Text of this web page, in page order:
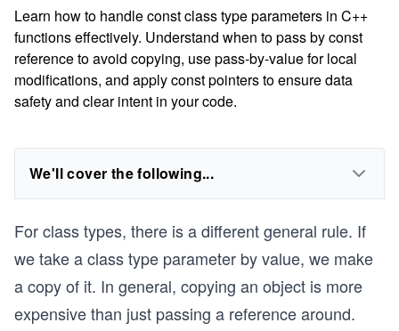
Learn how to handle const class type parameters in C++
functions effectively. Understand when to pass by const
reference to avoid copying, use pass-by-value for local
modifications, and apply const pointers to ensure data
safety and clear intent in your code.
We'll cover the following...
For class types, there is a different general rule. If
we take a class type parameter by value, we make
a copy of it. In general, copying an object is more
expensive than just passing a reference around.